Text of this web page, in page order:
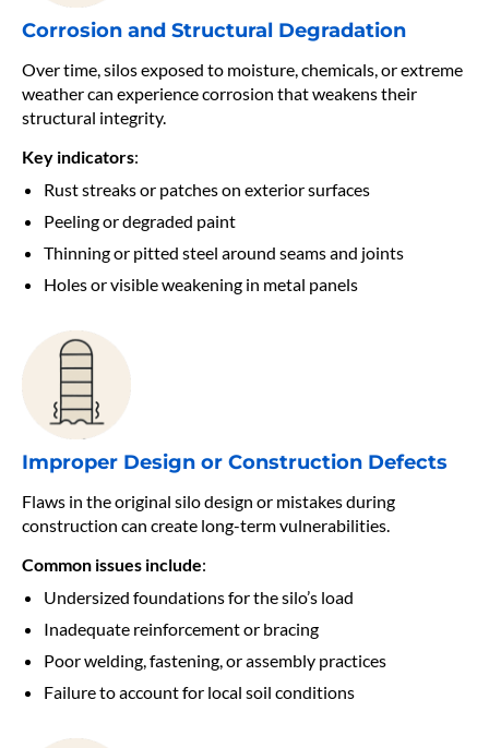
Corrosion and Structural Degradation
Over time, silos exposed to moisture, chemicals, or extreme
weather can experience corrosion that weakens their
structural integrity.
Key indicators:
Rust streaks or patches on exterior surfaces
Peeling or degraded paint
Thinning or pitted steel around seams and joints
Holes or visible weakening in metal panels
Improper Design or Construction Defects
Flaws in the original silo design or mistakes during
construction can create long-term vulnerabilities.
Common issues include:
Undersized foundations for the silo’s load
Inadequate reinforcement or bracing
Poor welding, fastening, or assembly practices
Failure to account for local soil conditions